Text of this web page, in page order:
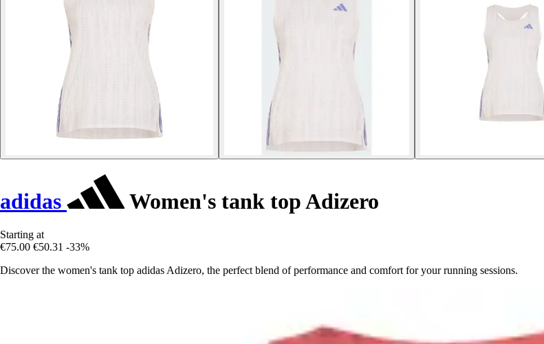
adidas Women's tank top Adizero
Starting at
€75.00 €50.31 -33%
Discover the women's tank top adidas Adizero, the perfect blend of performance and comfort for your running sessions.